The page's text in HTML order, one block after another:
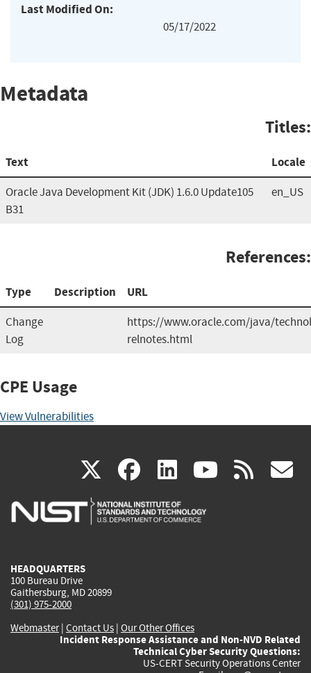
Last Modified On:
05/17/2022
Metadata
Titles:
Text Locale
Oracle Java Development Kit (JDK) 1.6.0 Update105
B31
en_US
References:
Type Description URL
Change
Log
https://www.oracle.com/java/
relnotes.html
CPE Usage
View Vulnerabilities
X(link
is
facebook
(link
is
linkedin
(link
is
(link rss
HEADQUARTERS
100 Bureau Drive
Gaithersburg, MD 20899
(301) 975-2000
Webmaster| Contact Us | Our Other Offices
Incident Response Assistance and Non-NVD Related
Technical Cyber Security Questions:
US-CERT Security Operations Center